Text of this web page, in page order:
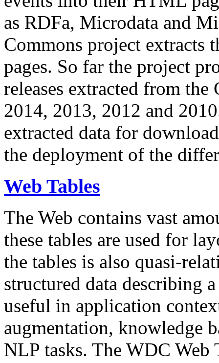
as RDFa, Microdata and
Commons project extracts
pages. So far the project
releases extracted from
2014, 2013, 2012 and
extracted data for
the deployment of the
Web Tables
The Web contains vast
these tables are used for
the tables is also quasi-
structured data describing
useful in application
augmentation, knowledge
NLP tasks. The WDC Web